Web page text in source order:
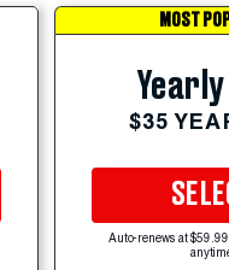
MOST
$35
Auto-renews at